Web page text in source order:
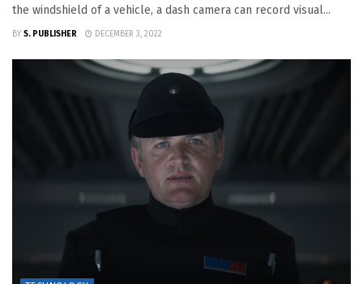
the windshield of a vehicle, a dash camera can record visual...
BY S. PUBLISHER DECEMBER 3, 2022